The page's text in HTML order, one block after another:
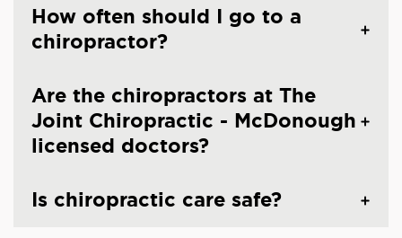
How often should I go to a
chiropractor?
Are the chiropractors at The
Joint Chiropractic - McDonough
licensed doctors?
Is chiropractic care safe?